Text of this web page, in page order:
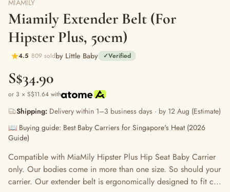
MIAMILY
Miamily Extender Belt (For
Hipster Plus, 50cm)
4.5 809 soldby Little Baby ✓Verified
S$34.90
or 3 × S$11.64 with
Shipping: Delivery within 1–3 business days · by 12 Aug (Estimate)
📖 Buying guide: Best Baby Carriers for Singapore's Heat (2026
Guide)
Compatible with MiaMily Hipster Plus Hip Seat Baby Carrier
only. Our bodies come in more than one size. So should your
carrier. Our extender belt is ergonomically designed to fit c...